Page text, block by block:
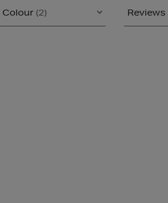
Colour (2) Reviews